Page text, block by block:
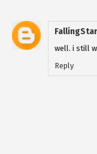
FallingStar
well. i still
Reply